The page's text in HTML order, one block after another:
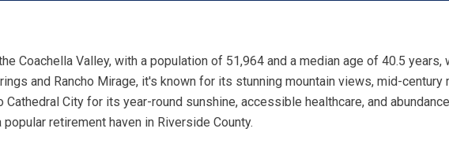
Coachella Valley, with a population of 51,964 and a median age of 40.5
and Rancho Mirage, it's known for its stunning mountain views, mid-century
City for its year-round sunshine, accessible healthcare, and
retirement haven in Riverside County.